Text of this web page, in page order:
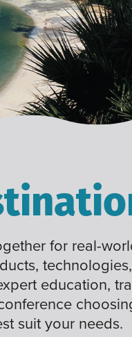
for real-
education,
suit your needs.